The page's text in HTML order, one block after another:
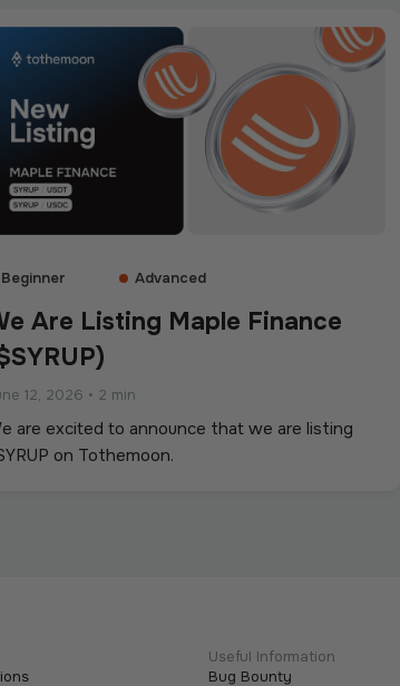
Beginner Advanced
Are Listing Maple Finance
12, 2026 • 2 min
are excited to announce that we are listing
on Tothemoon.
Useful Information
Bug Bounty